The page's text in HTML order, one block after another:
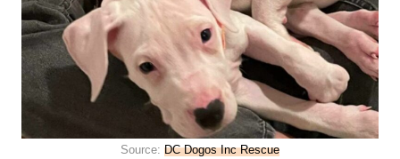
Source: DC Dogos Inc Rescue